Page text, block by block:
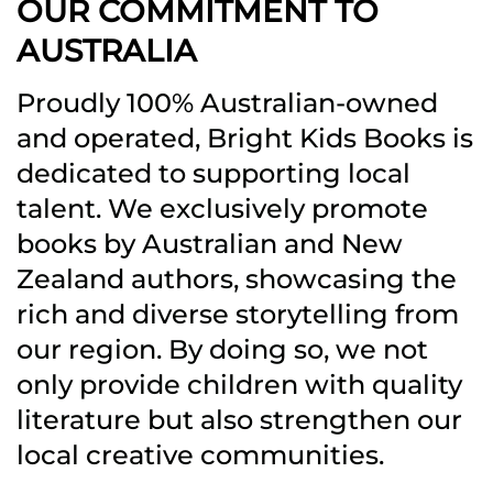
OUR COMMITMENT TO
AUSTRALIA
Proudly 100% Australian-owned
and operated, Bright Kids Books is
dedicated to supporting local
talent. We exclusively promote
books by Australian and New
Zealand authors, showcasing the
rich and diverse storytelling from
our region. By doing so, we not
only provide children with quality
literature but also strengthen our
local creative communities.